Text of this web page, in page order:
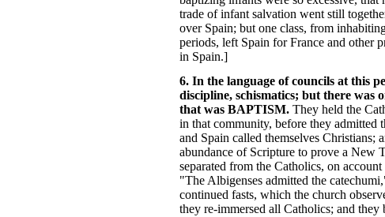
trade of infant salvation went still
over Spain; but one class, from
periods, left Spain for France and other
in Spain.]
6. In the language of councils at this
discipline, schismatics; but there was
that was BAPTISM. They held the
in that community, before they admitted
and Spain called themselves
abundance of Scripture to prove a New
separated from the Catholics, on
"The Albigenses admitted the
continued fasts, which the church
they re-immersed all Catholics; and